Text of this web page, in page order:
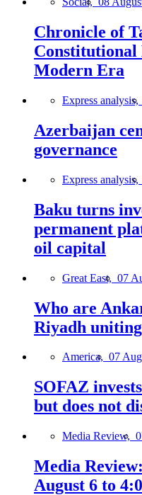
Chronicle of
Constitutional
Modern Era
Express analysis,
Azerbaijan
governance
Express analysis,
Baku turns
permanent
oil capital
Great East, 07
Who are
Riyadh
America, 07
SOFAZ
but does not
Media Review,
Media
August 6 to